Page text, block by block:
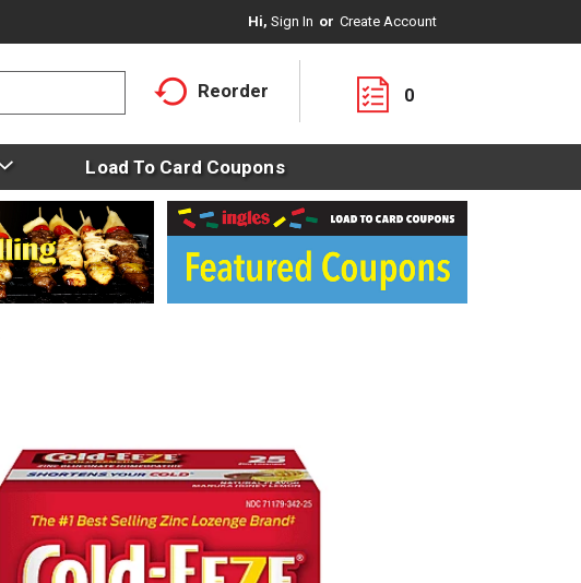
Hi, Sign In Or Create Account
Reorder 0
Load To Card Coupons